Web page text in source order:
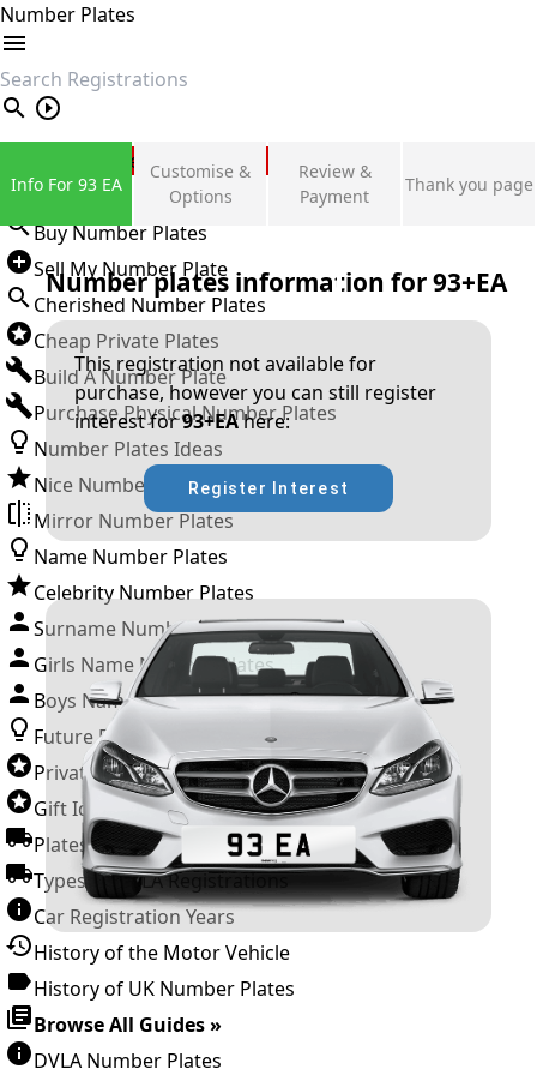
Number Plates
search
Private Number Plates
Sign in
Buy Number Plates
Sell My Number Plate
Cherished Number Plates
Cheap Private Plates
Build A Number Plate
Purchase Physical Number Plates
Number Plates Ideas
Nice Number Plates
Mirror Number Plates
Name Number Plates
Celebrity Number Plates
Surname Number Plates
Girls Name Number Plates
Boys Name Number Plates
Future Releases
Private Number Plates
Gift Ideas
Plates For Businesses
Types of DVLA Registrations
Car Registration Years
History of the Motor Vehicle
History of UK Number Plates
Browse All Guides »
DVLA Number Plates
Info For 93 EA
Customise &
Options
Review &
Payment
Thank you page
Number plates information for93+EA
This registration not available for
purchase, however you can still register
interest for93+EAhere:
Register Interest